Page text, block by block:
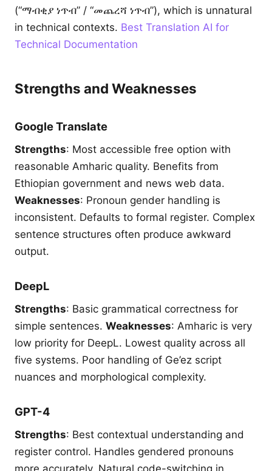
(“ማብቂያ ነጥብ” / “መጨረሻ ነጥብ”), which is unnatural
in technical contexts. Best Translation AI for
Technical Documentation
Strengths and Weaknesses
Google Translate
Strengths: Most accessible free option with
reasonable Amharic quality. Benefits from
Ethiopian government and news web data.
Weaknesses: Pronoun gender handling is
inconsistent. Defaults to formal register. Complex
sentence structures often produce awkward
output.
DeepL
Strengths: Basic grammatical correctness for
simple sentences. Weaknesses: Amharic is very
low priority for DeepL. Lowest quality across all
five systems. Poor handling of Ge’ez script
nuances and morphological complexity.
GPT-4
Strengths: Best contextual understanding and
register control. Handles gendered pronouns
more accurately. Natural code-switching in